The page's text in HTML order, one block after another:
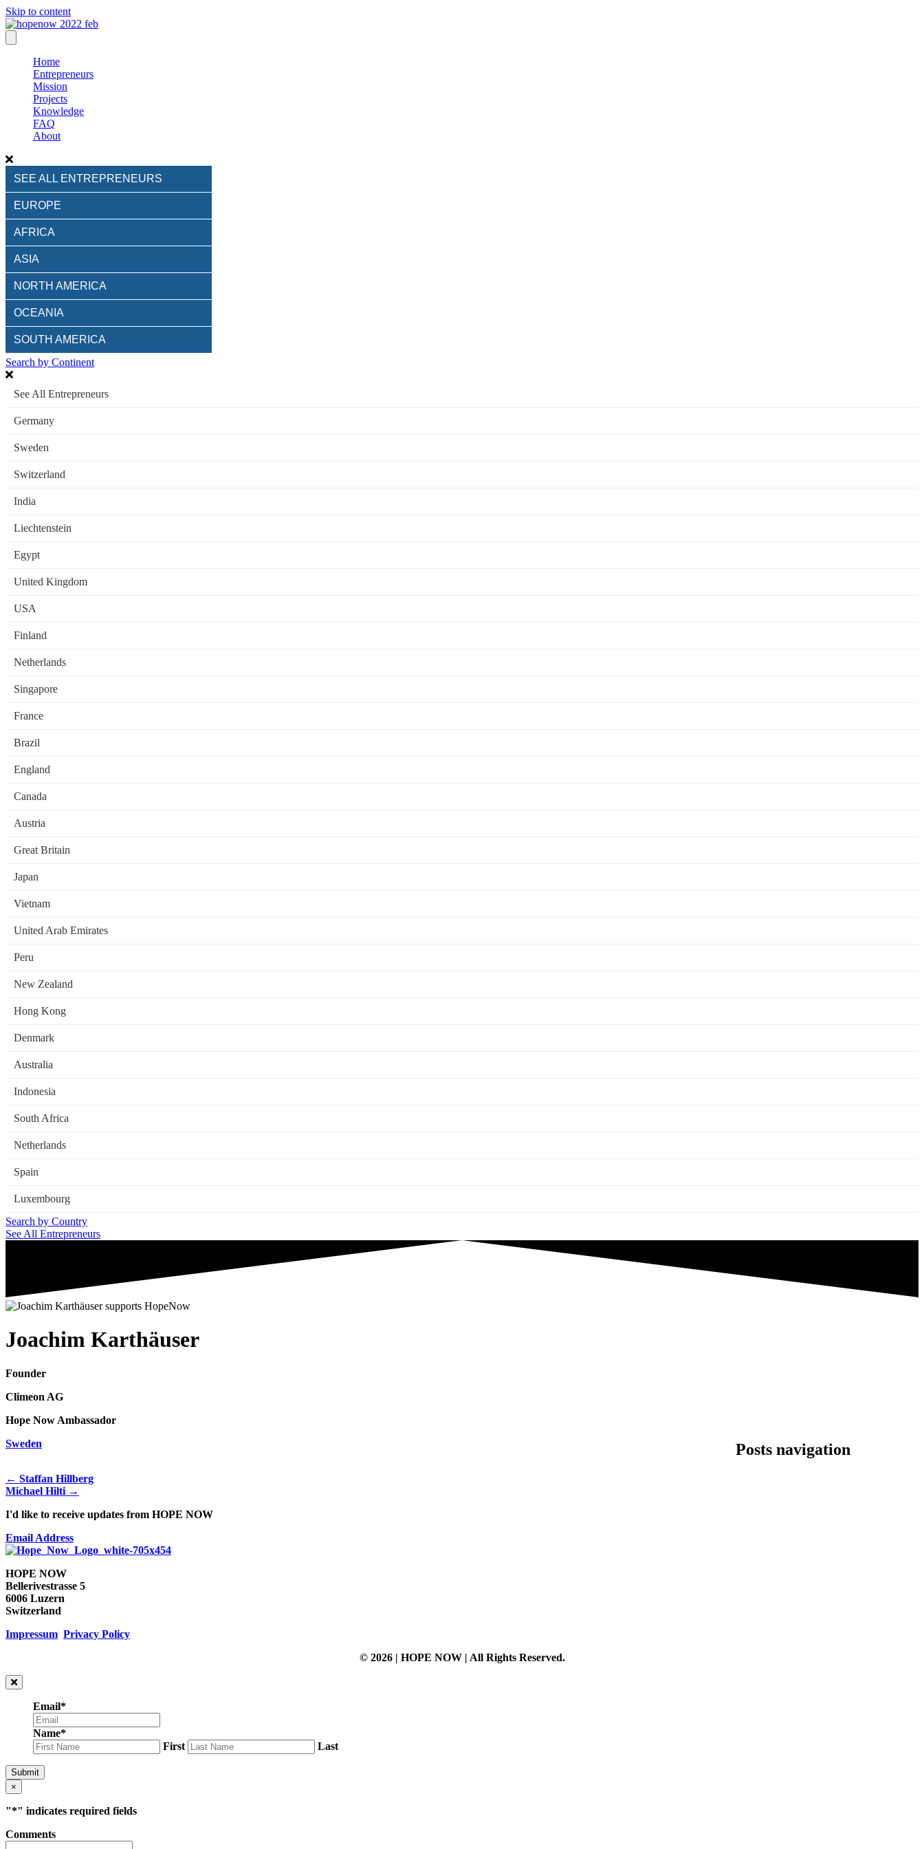
Skip to content
Home
Entrepreneurs
Mission
Projects
Knowledge
FAQ
About
SEE ALL ENTREPRENEURS
EUROPE
AFRICA
ASIA
NORTH AMERICA
OCEANIA
SOUTH AMERICA
Search by Continent
See All Entrepreneurs
Germany
Sweden
Switzerland
India
Liechtenstein
Egypt
United Kingdom
USA
Finland
Netherlands
Singapore
France
Brazil
England
Canada
Austria
Great Britain
Japan
Vietnam
United Arab Emirates
Peru
New Zealand
Hong Kong
Denmark
Australia
Indonesia
South Africa
Netherlands
Spain
Luxembourg
Search by Country
See All Entrepreneurs
Joachim Karthäuser
Founder
Climeon AG
Hope Now Ambassador
Sweden
Posts navigation
← Staffan Hillberg
Michael Hilti →
I'd like to receive updates from HOPE NOW
Email Address
HOPE NOW
Bellerivestrasse 5
6006 Luzern
Switzerland
Impressum Privacy Policy
© 2026 | HOPE NOW | All Rights Reserved.
Email*
Name*
First
Last
Submit
×
"*" indicates required fields
Comments